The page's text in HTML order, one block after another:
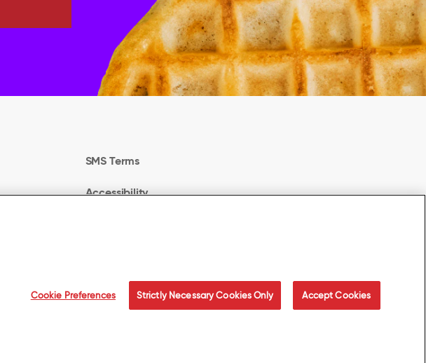
SMS Terms
Accessibility
Cookie Preferences Strictly Necessary Cookies Only Accept Cookies